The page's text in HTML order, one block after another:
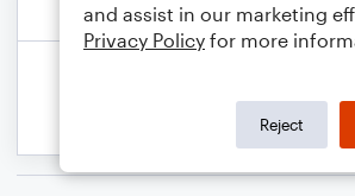
and assist in our marketing
Privacy Policy for more
Reject